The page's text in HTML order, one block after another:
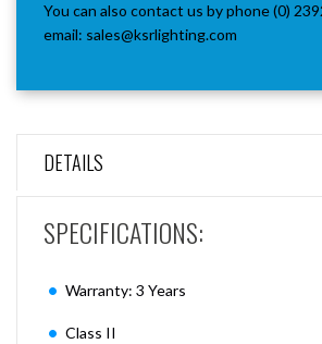
You can also contact us by phone (0)
email: sales@ksrlighting.com
DETAILS
SPECIFICATIONS:
Warranty: 3 Years
Class II